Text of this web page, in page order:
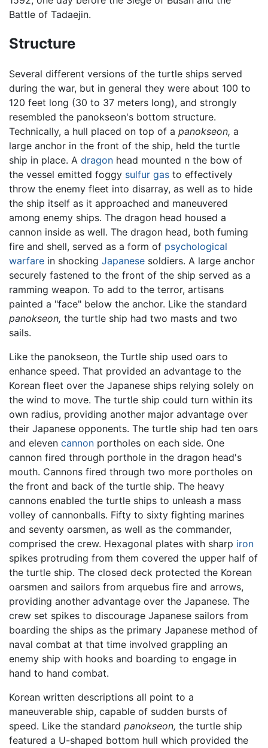
Battle of Tadaejin.
Structure
Several different versions of the turtle ships served
during the war, but in general they were about 100 to
120 feet long (30 to 37 meters long), and strongly
resembled the panokseon's bottom structure.
Technically, a hull placed on top of a panokseon, a
large anchor in the front of the ship, held the turtle
ship in place. A dragon head mounted n the bow of
the vessel emitted foggy sulfur gas to effectively
throw the enemy fleet into disarray, as well as to hide
the ship itself as it approached and maneuvered
among enemy ships. The dragon head housed a
cannon inside as well. The dragon head, both fuming
fire and shell, served as a form of psychological
warfare in shocking Japanese soldiers. A large anchor
securely fastened to the front of the ship served as a
ramming weapon. To add to the terror, artisans
painted a "face" below the anchor. Like the standard
panokseon, the turtle ship had two masts and two
sails.
Like the panokseon, the Turtle ship used oars to
enhance speed. That provided an advantage to the
Korean fleet over the Japanese ships relying solely on
the wind to move. The turtle ship could turn within its
own radius, providing another major advantage over
their Japanese opponents. The turtle ship had ten oars
and eleven cannon portholes on each side. One
cannon fired through porthole in the dragon head's
mouth. Cannons fired through two more portholes on
the front and back of the turtle ship. The heavy
cannons enabled the turtle ships to unleash a mass
volley of cannonballs. Fifty to sixty fighting marines
and seventy oarsmen, as well as the commander,
comprised the crew. Hexagonal plates with sharp iron
spikes protruding from them covered the upper half of
the turtle ship. The closed deck protected the Korean
oarsmen and sailors from arquebus fire and arrows,
providing another advantage over the Japanese. The
crew set spikes to discourage Japanese sailors from
boarding the ships as the primary Japanese method of
naval combat at that time involved grappling an
enemy ship with hooks and boarding to engage in
hand to hand combat.
Korean written descriptions all point to a
maneuverable ship, capable of sudden bursts of
speed. Like the standard panokseon, the turtle ship
featured a U-shaped bottom hull which provided the